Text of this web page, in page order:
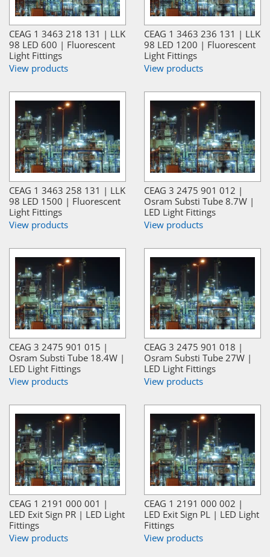
CEAG 1 3463 218 131 | LLK
98 LED 600 | Fluorescent
Light Fittings
View products
CEAG 1 3463 236 131 | LLK
98 LED 1200 | Fluorescent
Light Fittings
View products
CEAG 1 3463 258 131 | LLK
98 LED 1500 | Fluorescent
Light Fittings
View products
CEAG 3 2475 901 012 |
Osram Substi Tube 8.7W |
LED Light Fittings
View products
CEAG 3 2475 901 015 |
Osram Substi Tube 18.4W |
LED Light Fittings
View products
CEAG 3 2475 901 018 |
Osram Substi Tube 27W |
LED Light Fittings
View products
CEAG 1 2191 000 001 |
LED Exit Sign PR | LED Light
Fittings
View products
CEAG 1 2191 000 002 |
LED Exit Sign PL | LED Light
Fittings
View products